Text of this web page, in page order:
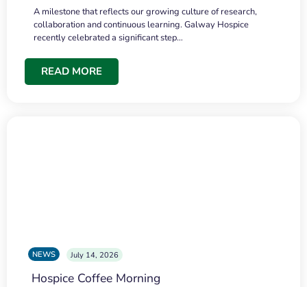
A milestone that reflects our growing culture of research,
collaboration and continuous learning. Galway Hospice
recently celebrated a significant step…
READ MORE
NEWS July 14, 2026
Hospice Coffee Morning